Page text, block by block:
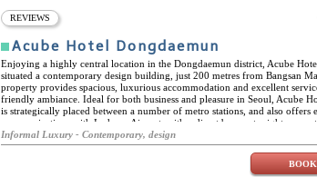
close to the cultural triangle and Kandy. Cultural hotspots such as Sigiriya
accessible by car as is the mountain range of Knuckles Mountains. In
many other waterfalls, villages, and hikes to explore.
REVIEWS
Acube Hotel Dongdaemun
Enjoying a highly central location in the Dongdaemun district, Acube
situated a contemporary design building, just 200 metres from Bangsan
property provides spacious, luxurious accommodation and excellent
friendly ambiance. Ideal for both business and pleasure in Seoul, Acube
is strategically placed between a number of metro stations, and also offers
communications with Incheon Airport, with a direct bus route right across
facilities at the hotel include a restaurant and a gift shop. Acube Hotel
six rooms and suites, all elegantly appointed and spacious. The rooms are
and come with an extensive range of high-tech amenities, including flat-
cable channels, coffee machines, and complimentary high-speed Wi-Fi.
Informal Luxury - Contemporary, design